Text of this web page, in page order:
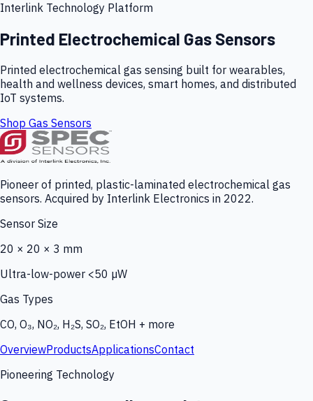
Interlink Technology Platform
Printed Electrochemical Gas Sensors
Printed electrochemical gas sensing built for wearables,
health and wellness devices, smart homes, and distributed
IoT systems.
Shop Gas Sensors
Pioneer of printed, plastic-laminated electrochemical gas
sensors. Acquired by Interlink Electronics in 2022.
Sensor Size
20 × 20 × 3 mm
Ultra-low-power <50 µW
Gas Types
CO, O₃, NO₂, H₂S, SO₂, EtOH + more
OverviewProductsApplicationsContact
Pioneering Technology